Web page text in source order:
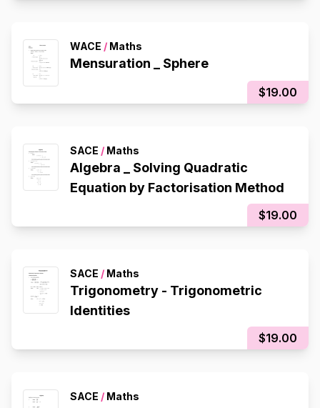
WACE / Maths
Mensuration _ Sphere
$19.00
SACE / Maths
Algebra _ Solving Quadratic
Equation by Factorisation Method
$19.00
SACE / Maths
Trigonometry - Trigonometric
Identities
$19.00
SACE / Maths